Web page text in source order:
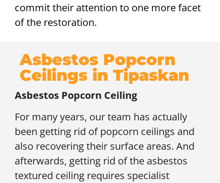
commit their attention to one more facet
of the restoration.
Asbestos Popcorn
Ceilings in Tipaskan
Asbestos Popcorn Ceiling
For many years, our team has actually
been getting rid of popcorn ceilings and
also recovering their surface areas. And
afterwards, getting rid of the asbestos
textured ceiling requires specialist